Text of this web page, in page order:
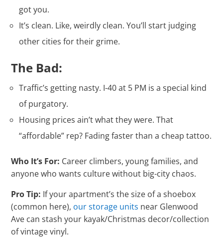
got you.
It’s clean. Like, weirdly clean. You’ll start judging
other cities for their grime.
The Bad:
Traffic’s getting nasty. I-40 at 5 PM is a special kind
of purgatory.
Housing prices ain’t what they were. That
“affordable” rep? Fading faster than a cheap tattoo.
Who It’s For: Career climbers, young families, and
anyone who wants culture without big-city chaos.
Pro Tip: If your apartment’s the size of a shoebox
(common here), our storage units near Glenwood
Ave can stash your kayak/Christmas decor/collection
of vintage vinyl.